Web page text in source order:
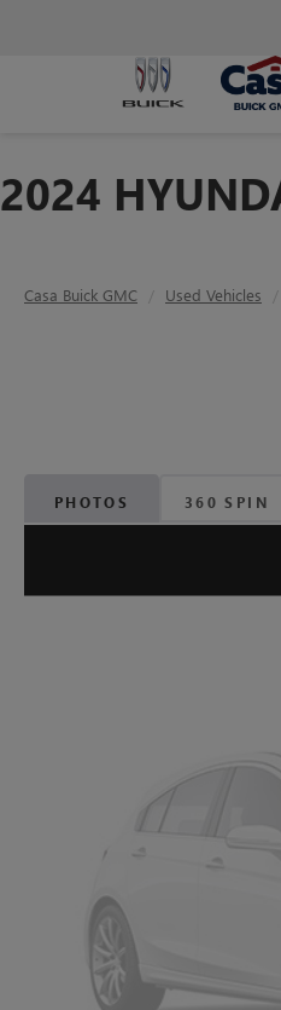
2024
Casa Buick GMC Used Vehicles
PHOTOS 360 SPIN